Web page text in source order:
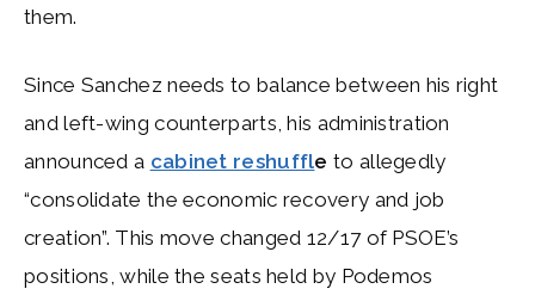
them.
Since Sanchez needs to balance between his right
and left-wing counterparts, his administration
announced a cabinet reshuffleto allegedly
“consolidate the economic recovery and job
creation”. This move changed 12/17 of PSOE’s
positions, while the seats held by Podemos